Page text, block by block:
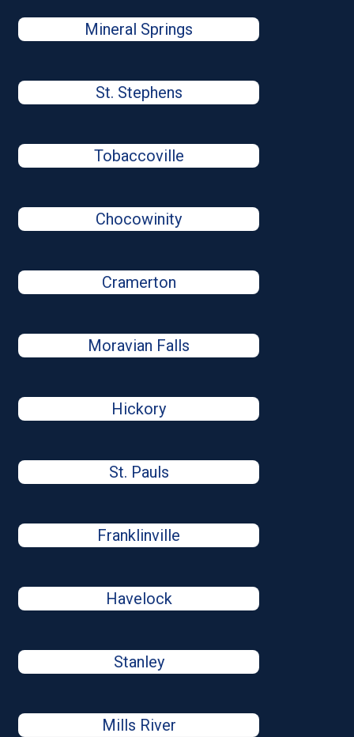
Mineral Springs
St. Stephens
Tobaccoville
Chocowinity
Cramerton
Moravian Falls
Hickory
St. Pauls
Franklinville
Havelock
Stanley
Mills River